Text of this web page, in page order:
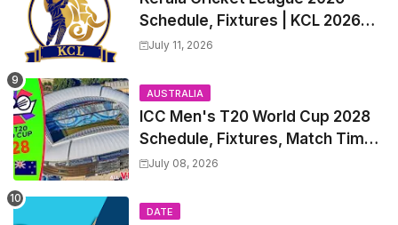
Schedule, Fixtures | KCL 2026
Match Time Table, Venue,
July 11, 2026
AUSTRALIA
ICC Men's T20 World Cup 2028
Schedule, Fixtures, Match Time
Table, Venue, Squads, Players
July 08, 2026
DATE